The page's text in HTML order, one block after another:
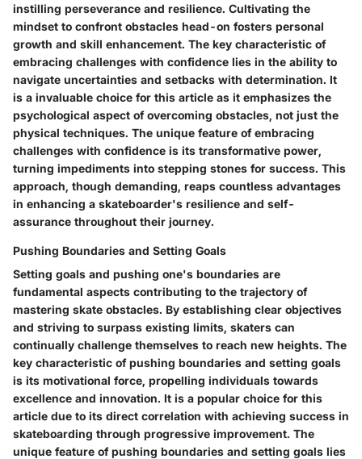
instilling perseverance and resilience. Cultivating the
mindset to confront obstacles head-on fosters personal
growth and skill enhancement. The key characteristic of
embracing challenges with confidence lies in the ability to
navigate uncertainties and setbacks with determination. It
is a invaluable choice for this article as it emphasizes the
psychological aspect of overcoming obstacles, not just the
physical techniques. The unique feature of embracing
challenges with confidence is its transformative power,
turning impediments into stepping stones for success. This
approach, though demanding, reaps countless advantages
in enhancing a skateboarder's resilience and self-
assurance throughout their journey.
Pushing Boundaries and Setting Goals
Setting goals and pushing one's boundaries are
fundamental aspects contributing to the trajectory of
mastering skate obstacles. By establishing clear objectives
and striving to surpass existing limits, skaters can
continually challenge themselves to reach new heights. The
key characteristic of pushing boundaries and setting goals
is its motivational force, propelling individuals towards
excellence and innovation. It is a popular choice for this
article due to its direct correlation with achieving success in
skateboarding through progressive improvement. The
unique feature of pushing boundaries and setting goals lies